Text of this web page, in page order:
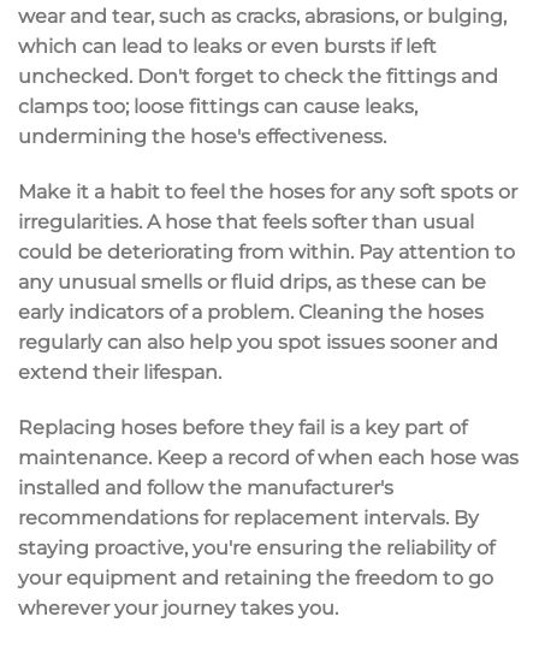
wear and tear, such as cracks, abrasions, or bulging,
which can lead to leaks or even bursts if left
unchecked. Don't forget to check the fittings and
clamps too; loose fittings can cause leaks,
undermining the hose's effectiveness.
Make it a habit to feel the hoses for anysoft spots or
irregularities. A hose that feels softer than usual
could be deteriorating from within. Pay attention to
any unusual smells or fluid drips, as these can be
early indicators of a problem. Cleaning the hoses
regularly can also help you spot issues sooner and
extend their lifespan.
Replacing hoses before they fail is a key part of
maintenance. Keep a record of when each hose was
installed and follow the manufacturer's
recommendations for replacement intervals. By
staying proactive, you're ensuring the reliability of
your equipment and retaining the freedom to go
wherever your journey takes you.